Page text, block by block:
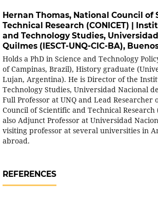
Hernan Thomas, National Council of
Technical Research (CONICET) |
and Technology Studies,
Quilmes (IESCT-UNQ-CIC-BA),
Holds a PhD in Science and Technology
of Campinas, Brazil), History graduate
Lujan, Argentina). He is Director of the
Technology Studies, Universidad Nacional
Full Professor at UNQ and Lead Researcher
Council of Scientific and Technical Research
also Adjunct Professor at Universidad
visiting professor at several universities in
abroad.
REFERENCES